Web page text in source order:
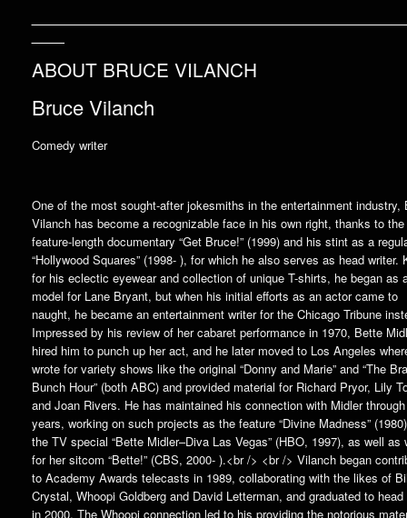
___
ABOUT BRUCE VILANCH
Bruce Vilanch
Comedy writer
One of the most sought-after jokesmiths in the entertainment industry,
Vilanch has become a recognizable face in his own right, thanks to the
feature-length documentary “Get Bruce!” (1999) and his stint as a
“Hollywood Squares” (1998- ), for which he also serves as head writer.
for his eclectic eyewear and collection of unique T-shirts, he began as
model for Lane Bryant, but when his initial efforts as an actor came to
naught, he became an entertainment writer for the Chicago Tribune
Impressed by his review of her cabaret performance in 1970, Bette
hired him to punch up her act, and he later moved to Los Angeles
wrote for variety shows like the original “Donny and Marie” and “The
Bunch Hour” (both ABC) and provided material for Richard Pryor, Lily
and Joan Rivers. He has maintained his connection with Midler
years, working on such projects as the feature “Divine Madness”
the TV special “Bette Midler–Diva Las Vegas” (HBO, 1997), as well as
for her sitcom “Bette!” (CBS, 2000- ).<br /> <br /> Vilanch began
to Academy Awards telecasts in 1989, collaborating with the likes of
Crystal, Whoopi Goldberg and David Letterman, and graduated to head
in 2000. The Whoopi connection led to his providing the notorious